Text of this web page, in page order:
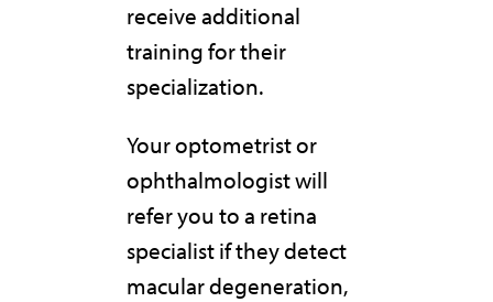
receive additional
training for their
specialization.
Your optometrist or
ophthalmologist will
refer you to a retina
specialist if they detect
macular degeneration,